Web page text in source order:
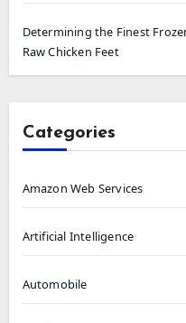
Determining the Finest
Raw Chicken Feet
Categories
Amazon Web Services
Artificial Intelligence
Automobile